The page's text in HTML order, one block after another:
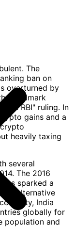
The
ban on
overturned by
landmark
v. RBI" ruling. In
gains and a
heavily taxing
several
The 2016
sparked a
alternative
India
globally for
population and